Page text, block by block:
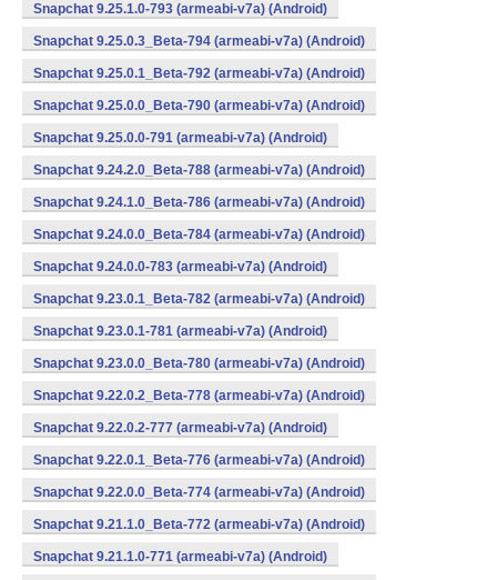
Snapchat 9.25.1.0-793 (armeabi-v7a) (Android)
Snapchat 9.25.0.3_Beta-794 (armeabi-v7a) (Android)
Snapchat 9.25.0.1_Beta-792 (armeabi-v7a) (Android)
Snapchat 9.25.0.0_Beta-790 (armeabi-v7a) (Android)
Snapchat 9.25.0.0-791 (armeabi-v7a) (Android)
Snapchat 9.24.2.0_Beta-788 (armeabi-v7a) (Android)
Snapchat 9.24.1.0_Beta-786 (armeabi-v7a) (Android)
Snapchat 9.24.0.0_Beta-784 (armeabi-v7a) (Android)
Snapchat 9.24.0.0-783 (armeabi-v7a) (Android)
Snapchat 9.23.0.1_Beta-782 (armeabi-v7a) (Android)
Snapchat 9.23.0.1-781 (armeabi-v7a) (Android)
Snapchat 9.23.0.0_Beta-780 (armeabi-v7a) (Android)
Snapchat 9.22.0.2_Beta-778 (armeabi-v7a) (Android)
Snapchat 9.22.0.2-777 (armeabi-v7a) (Android)
Snapchat 9.22.0.1_Beta-776 (armeabi-v7a) (Android)
Snapchat 9.22.0.0_Beta-774 (armeabi-v7a) (Android)
Snapchat 9.21.1.0_Beta-772 (armeabi-v7a) (Android)
Snapchat 9.21.1.0-771 (armeabi-v7a) (Android)